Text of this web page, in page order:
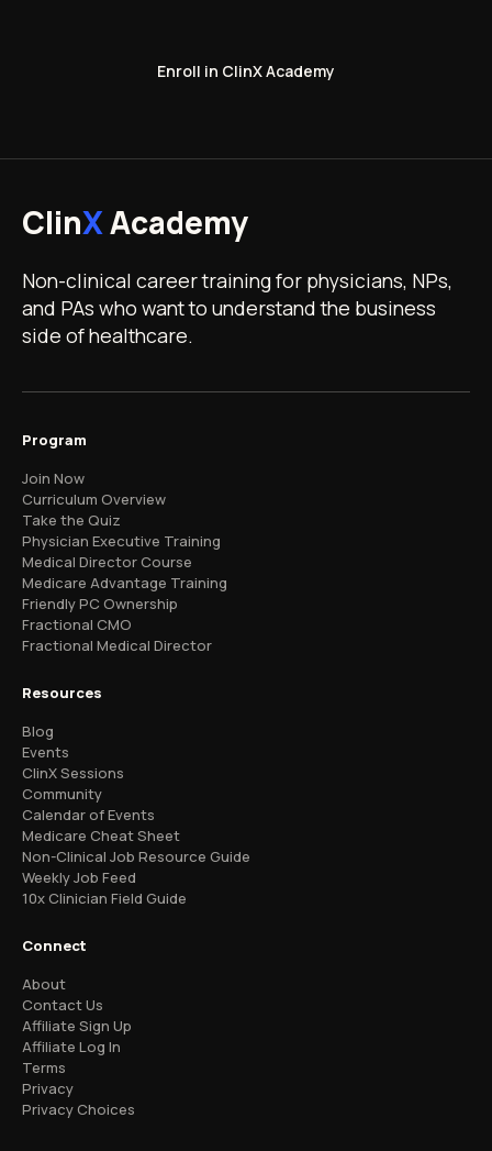
Enroll in ClinX Academy
ClinXAcademy
Non-clinical career training for physicians, NPs,
and PAs who want to understand the business
side of healthcare.
Program
Join Now
Curriculum Overview
Take the Quiz
Physician Executive Training
Medical Director Course
Medicare Advantage Training
Friendly PC Ownership
Fractional CMO
Fractional Medical Director
Resources
Blog
Events
ClinX Sessions
Community
Calendar of Events
Medicare Cheat Sheet
Non-Clinical Job Resource Guide
Weekly Job Feed
10x Clinician Field Guide
Connect
About
Contact Us
Affiliate Sign Up
Affiliate Log In
Terms
Privacy
Privacy Choices